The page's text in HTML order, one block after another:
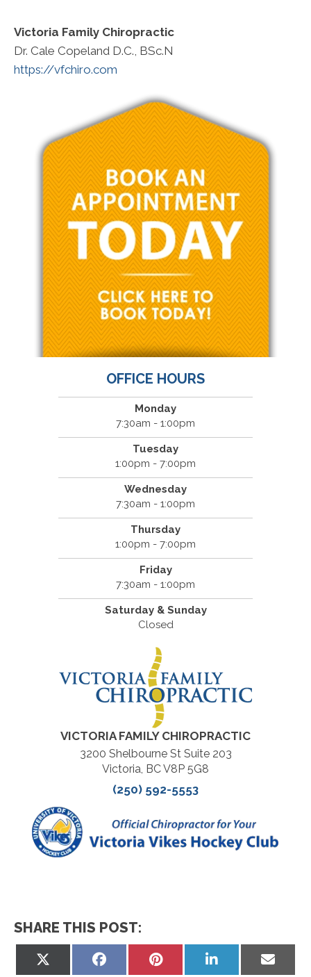
Victoria Family Chiropractic
Dr. Cale Copeland D.C., BSc.N
https://vfchiro.com
OFFICE HOURS
Monday
7:30am - 1:00pm
Tuesday
1:00pm - 7:00pm
Wednesday
7:30am - 1:00pm
Thursday
1:00pm - 7:00pm
Friday
7:30am - 1:00pm
Saturday & Sunday
Closed
VICTORIA FAMILY CHIROPRACTIC
3200 Shelbourne St Suite 203
Victoria, BC V8P 5G8
(250) 592-5553
SHARE THIS POST:
Share
Share
Share
on
Share